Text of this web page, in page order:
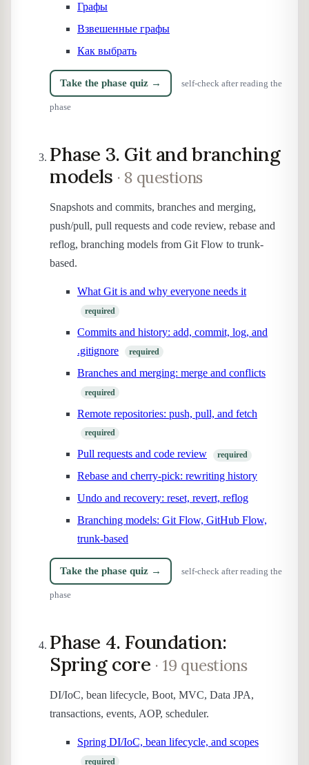
Графы
Взвешенные графы
Как выбрать
Take the phase quiz → self-check after reading the
phase
Phase 3. Git and branching
models · 8 questions
Snapshots and commits, branches and merging,
push/pull, pull requests and code review, rebase and
reflog, branching models from Git Flow to trunk-
based.
What Git is and why everyone needs it
required
Commits and history: add, commit, log, and
.gitignore
required
Branches and merging: merge and conflicts
required
Remote repositories: push, pull, and fetch
required
Pull requests and code review required
Rebase and cherry-pick: rewriting history
Undo and recovery: reset, revert, reflog
Branching models: Git Flow, GitHub Flow,
trunk-based
Take the phase quiz → self-check after reading the
phase
Phase 4. Foundation:
Spring core · 19 questions
DI/IoC, bean lifecycle, Boot, MVC, Data JPA,
transactions, events, AOP, scheduler.
Spring DI/IoC, bean lifecycle, and scopes
required